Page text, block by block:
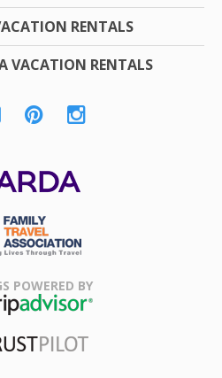
RENTALS
VACATION RENTALS
POWERED BY